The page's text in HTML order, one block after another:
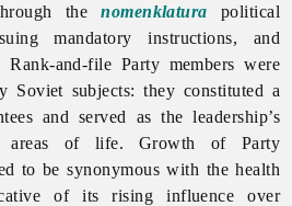
thenomenklatura political
mandatory instructions, and
Rank-and-file Party members were
Soviet subjects: they constituted a
and served as the leadership’s
of life. Growth of Party
to be synonymous with the health
of its rising influence over